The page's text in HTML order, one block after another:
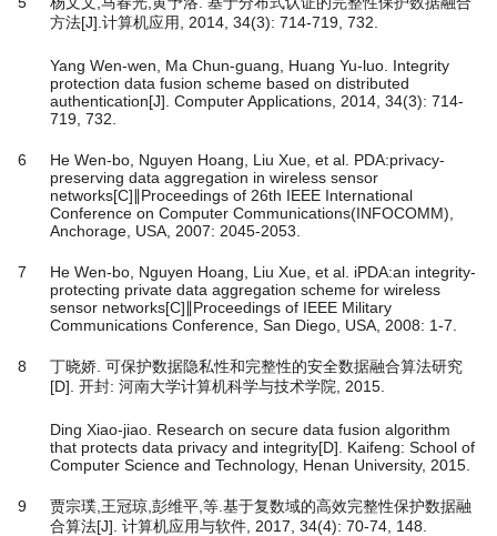
方法[J].计算机应用, 2014, 34(3): 714-719, 732.
Yang Wen-wen, Ma Chun-guang, Huang Yu-luo. Integrity
protection data fusion scheme based on distributed
authentication[J]. Computer Applications, 2014, 34(3): 714-
719, 732.
6
He Wen-bo, Nguyen Hoang, Liu Xue, et al. PDA:privacy-
preserving data aggregation in wireless sensor
networks[C]∥Proceedings of 26th IEEE International
Conference on Computer Communications(INFOCOMM),
Anchorage, USA, 2007: 2045-2053.
7
He Wen-bo, Nguyen Hoang, Liu Xue, et al. iPDA:an integrity-
protecting private data aggregation scheme for wireless
sensor networks[C]∥Proceedings of IEEE Military
Communications Conference, San Diego, USA, 2008: 1-7.
8
丁晓娇. 可保护数据隐私性和完整性的安全数据融合算法研究
[D]. 开封: 河南大学计算机科学与技术学院, 2015.
Ding Xiao-jiao. Research on secure data fusion algorithm
that protects data privacy and integrity[D]. Kaifeng: School of
Computer Science and Technology, Henan University, 2015.
9
贾宗璞,王冠琼,彭维平,等.基于复数域的高效完整性保护数据融
合算法[J]. 计算机应用与软件, 2017, 34(4): 70-74, 148.